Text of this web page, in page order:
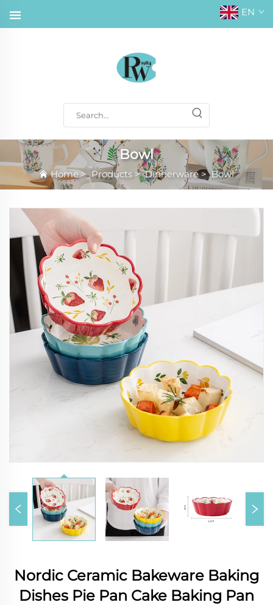
EN
Bowl
Home>Products >Dinnerware>Bowl
Nordic Ceramic Bakeware Baking
Dishes Pie Pan Cake Baking Pan